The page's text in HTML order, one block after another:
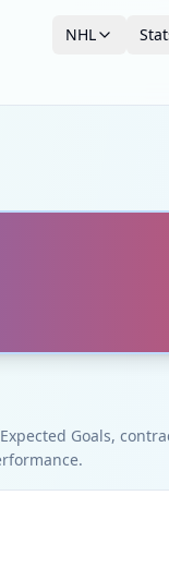
NHL
Goals,